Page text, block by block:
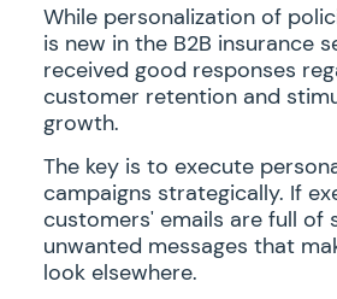
While personalization of
is new in the B2B insurance
received good responses
customer retention and
growth.
The key is to execute
campaigns strategically. If
customers' emails are full of
unwanted messages that
look elsewhere.